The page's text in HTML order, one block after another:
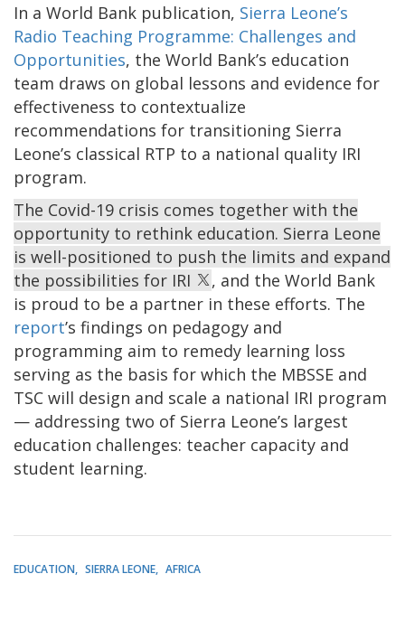
In a World Bank publication, Sierra Leone’s
Radio Teaching Programme: Challenges and
Opportunities, the World Bank’s education
team draws on global lessons and evidence for
effectiveness to contextualize
recommendations for transitioning Sierra
Leone’s classical RTP to a national quality IRI
program.
The Covid-19 crisis comes together with the
opportunity to rethink education. Sierra Leone
is well-positioned to push the limits and expand
the possibilities for IRI
, and the World Bank
is proud to be a partner in these efforts. The
report’s findings on pedagogy and
programming aim to remedy learning loss
serving as the basis for which the MBSSE and
TSC will design and scale a national IRI program
— addressing two of Sierra Leone’s largest
education challenges: teacher capacity and
student learning.
EDUCATION SIERRA LEONE AFRICA